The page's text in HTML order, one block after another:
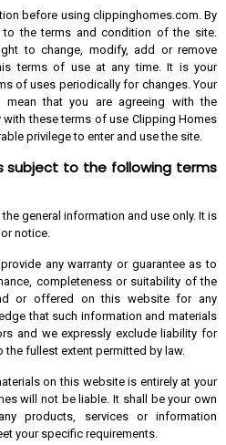
before using clippinghomes.com. By
the terms and condition of the site.
to change, modify, add or remove
terms of use at any time. It is your
of uses periodically for changes. Your
that you are agreeing with the
these terms of use Clipping Homes
privilege to enter and use the site.
subject to the following terms
general information and use only. It is
notice.
any warranty or guarantee as to
completeness or suitability of the
or offered on this website for any
that such information and materials
and we expressly exclude liability for
the fullest extent permitted by law.
on this website is entirely at your
will not be liable. It shall be your own
products, services or information
your specific requirements.